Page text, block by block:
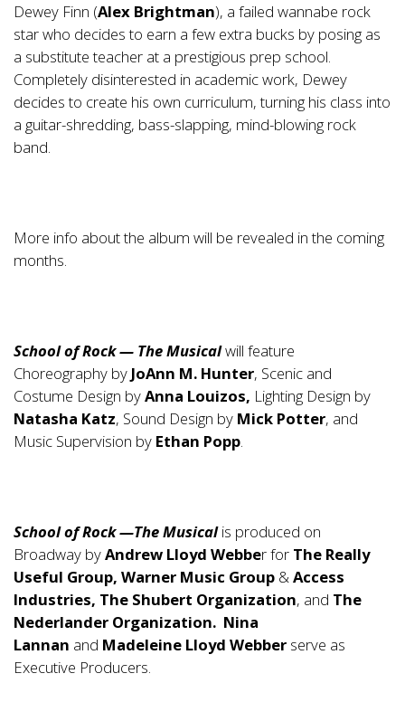
Dewey Finn (Alex Brightman), a failed wannabe rock
star who decides to earn a few extra bucks by posing as
a substitute teacher at a prestigious prep school.
Completely disinterested in academic work, Dewey
decides to create his own curriculum, turning his class into
a guitar-shredding, bass-slapping, mind-blowing rock
band.
More info about the album will be revealed in the coming
months.
School of Rock — The Musicalwill feature
Choreography by JoAnn M. Hunter, Scenic and
Costume Design byAnna Louizos, Lighting Design by
Natasha Katz, Sound Design by Mick Potter, and
Music Supervision by Ethan Popp.
School of Rock —The Musicalis produced on
Broadway byAndrew Lloyd Webber for The Really
Useful Group, Warner Music Group &Access
Industries, The Shubert Organization, and The
Nederlander Organization. Nina
Lannan and Madeleine Lloyd Webber serve as
Executive Producers.